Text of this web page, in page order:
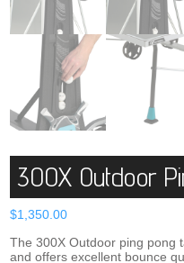
300X Outdoor
$1,350.00
The 300X Outdoor ping pong
and offers excellent bounce